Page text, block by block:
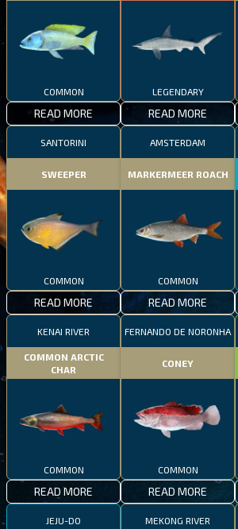
COMMON
READ MORE
LEGENDARY
READ MORE
SANTORINI
SWEEPER
COMMON
READ MORE
AMSTERDAM
MARKERMEER ROACH
COMMON
READ MORE
KENAI RIVER
COMMON ARCTIC
CHAR
COMMON
READ MORE
FERNANDO DE NORONHA
CONEY
COMMON
READ MORE
JEJU-DO MEKONG RIVER